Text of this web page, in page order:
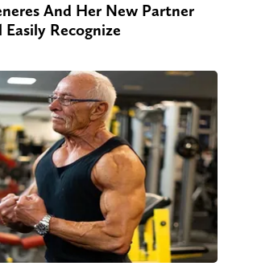
And Her New Partner
Recognize